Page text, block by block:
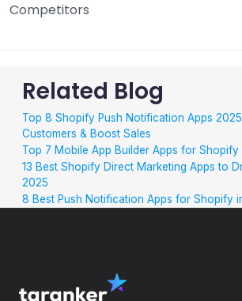
Competitors
Related Blog
Top 8 Shopify Push Notification Apps
Customers & Boost Sales
Top 7 Mobile App Builder Apps for Shopify
13 Best Shopify Direct Marketing Apps to
2025
8 Best Push Notification Apps for Shopify